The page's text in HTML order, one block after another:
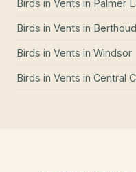
Birds in Vents in Palmer
Birds in Vents in Berthoud
Birds in Vents in Windsor
Birds in Vents in Central